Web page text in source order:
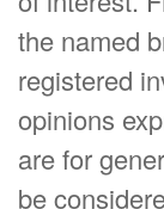
the named
registered
opinions
are for
be